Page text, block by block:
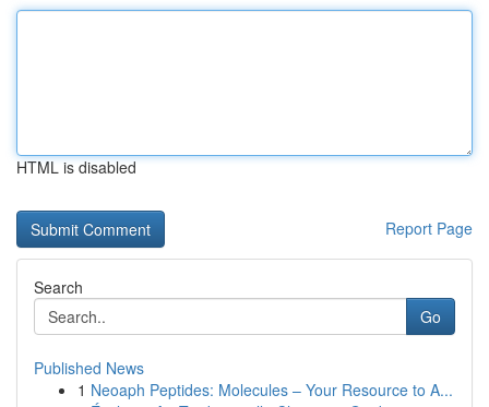
HTML is disabled
Report Page
Search
Go
Published News
1 Neoaph Peptides: Molecules – Your Resource to A...